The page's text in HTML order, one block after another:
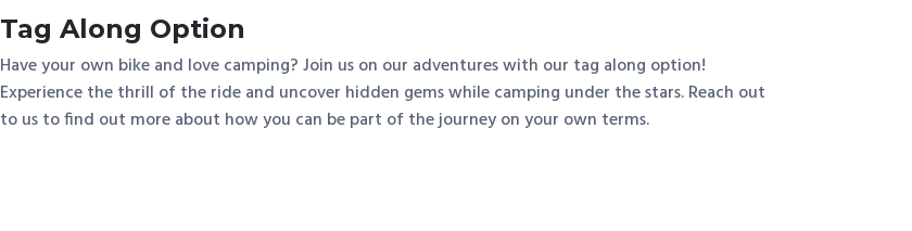
Tag Along Option
Have your own bike and love camping? Join us on our adventures with our tag along option!
Experience the thrill of the ride and uncover hidden gems while camping under the stars. Reach out
to us to find out more about how you can be part of the journey on your own terms.